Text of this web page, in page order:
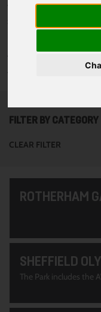
whole of the South
support transport,
innovation and skills
To see all of the
your search. Or use the
FILTER BY CATEGORY
CLEAR FILTER
ROTHERHAM
SHEFFIELD
The Park includes the